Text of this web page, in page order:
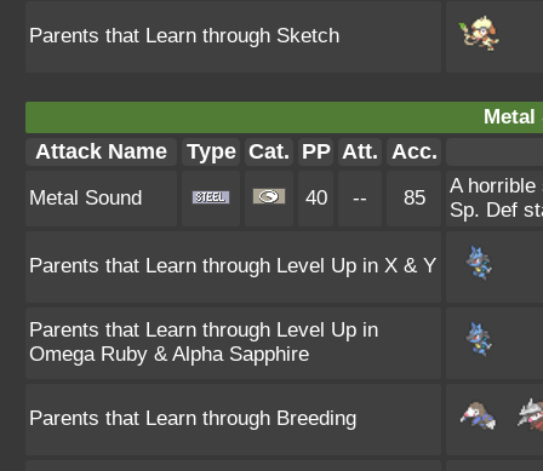
Parents that Learn through Sketch
Metal
Attack Name Type Cat. PP Att. Acc.
Metal Sound 40 -- 85
A
Sp. Def
Parents that Learn through Level Up in X & Y
Parents that Learn through Level Up in
Omega Ruby & Alpha Sapphire
Parents that Learn through Breeding